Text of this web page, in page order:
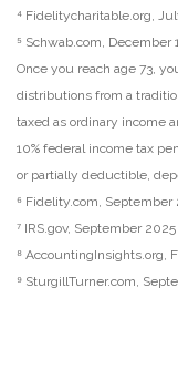
⁴ Fidelitycharitable.org,
⁵ Schwab.com, December
Once you reach age 73,
distributions from a
taxed as ordinary income
10% federal income tax
or partially deductible,
⁶ Fidelity.com, September
⁷ IRS.gov, September 2025
⁸ AccountingInsights.org,
⁹ SturgillTurner.com,